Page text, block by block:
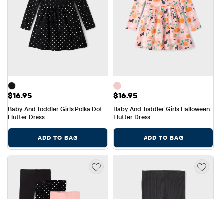
Price: $16.95
$16.95
Baby And Toddler Girls Polka Dot
Flutter Dress
ADD TO BAG
Price: $16.95
$16.95
Baby And Toddler Girls Halloween
Flutter Dress
ADD TO BAG